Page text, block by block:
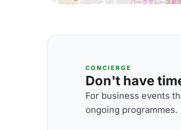
CONCIERGE
Don't have
For business events
ongoing programmes.